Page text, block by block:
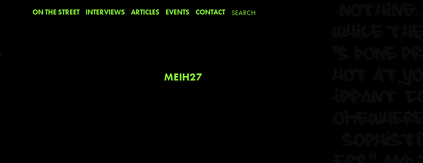
ON THE STREET INTERVIEWS ARTICLES EVENTS CONTACT
MEIH27